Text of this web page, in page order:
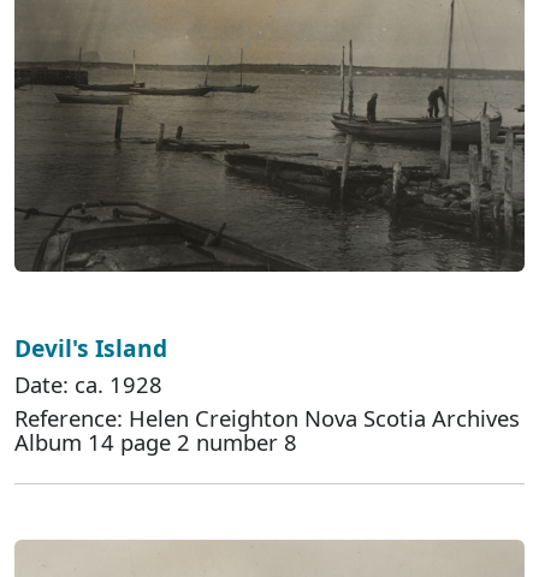
Devil's Island
Date: ca. 1928
Reference: Helen Creighton Nova Scotia Archives
Album 14 page 2 number 8